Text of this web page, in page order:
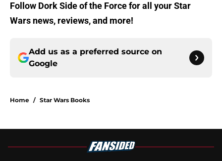
Follow Dork Side of the Force for all your Star
Wars news, reviews, and more!
Add us as a preferred source on
Google
Home / Star Wars Books